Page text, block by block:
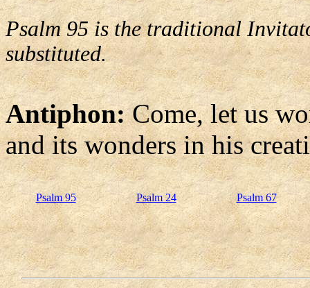
Psalm 95 is the traditional
substituted.
Antiphon:Come, let us
and its wonders in his
Psalm 95 Psalm 24 Psalm 67